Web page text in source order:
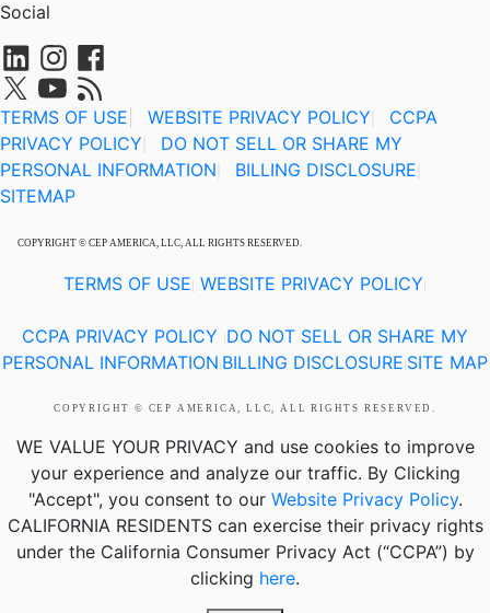
Social
TERMS OF USE WEBSITE PRIVACY POLICY
CCPA
PRIVACY POLICY
DO NOT SELL OR SHARE MY
PERSONAL INFORMATION
BILLING DISCLOSURE
SITEMAP
COPYRIGHT © CEP AMERICA, LLC, ALL RIGHTS RESERVED.
TERMS OF USE WEBSITE PRIVACY POLICY
CCPA PRIVACY POLICY DO NOT SELL OR SHARE MY
PERSONAL INFORMATION BILLING DISCLOSURE SITE MAP
COPYRIGHT © CEP AMERICA, LLC, ALL RIGHTS RESERVED.
WE VALUE YOUR PRIVACY and use cookies to improve
your experience and analyze our traffic. By Clicking
"Accept", you consent to our Website Privacy Policy.
CALIFORNIA RESIDENTScan exercise their privacy rights
under the California Consumer Privacy Act (“CCPA”) by
clicking here.